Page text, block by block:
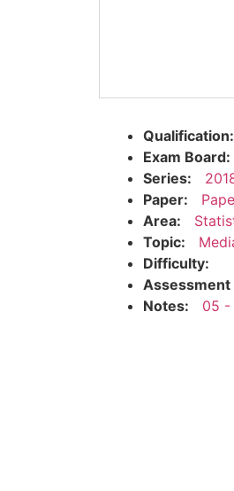
Qualification:
Exam Board:
Series:
Paper:
Area:
Topic:
Difficulty:
Assessment
Notes:
05 -